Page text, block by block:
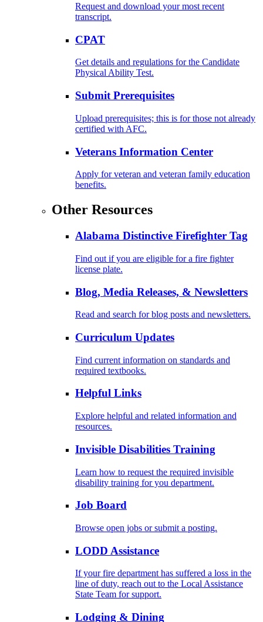
Request and download your most recent
transcript.
CPAT
Get details and regulations for the Candidate
Physical Ability Test.
Submit Prerequisites
Upload prerequisites; this is for those not already
certified with AFC.
Veterans Information Center
Apply for veteran and veteran family education
benefits.
Other Resources
Alabama Distinctive Firefighter Tag
Find out if you are eligible for a fire fighter
license plate.
Blog, Media Releases, & Newsletters
Read and search for blog posts and newsletters.
Curriculum Updates
Find current information on standards and
required textbooks.
Helpful Links
Explore helpful and related information and
resources.
Invisible Disabilities Training
Learn how to request the required invisible
disability training for you department.
Job Board
Browse open jobs or submit a posting.
LODD Assistance
If your fire department has suffered a loss in the
line of duty, reach out to the Local Assistance
State Team for support.
Lodging & Dining